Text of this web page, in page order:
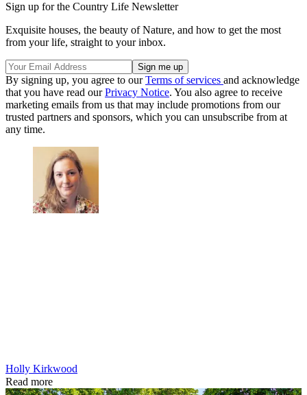
Sign up for the Country Life Newsletter
Exquisite houses, the beauty of Nature, and how to get the most
from your life, straight to your inbox.
By signing up, you agree to ourTerms of services and acknowledge
that you have read ourPrivacy Notice. You also agree to receive
marketing emails from us that may include promotions from our
trusted partners and sponsors, which you can unsubscribe from at
any time.
Holly Kirkwood
Read more